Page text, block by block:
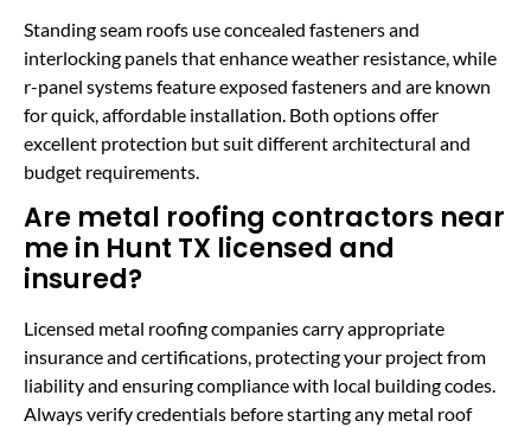
Standing seam roofs use concealed fasteners and
interlocking panels that enhance weather resistance, while
r-panel systems feature exposed fasteners and are known
for quick, affordable installation. Both options offer
excellent protection but suit different architectural and
budget requirements.
Are metal roofing contractors near
me in Hunt TX licensed and
insured?
Licensed metal roofing companies carry appropriate
insurance and certifications, protecting your project from
liability and ensuring compliance with local building codes.
Always verify credentials before starting any metal roof